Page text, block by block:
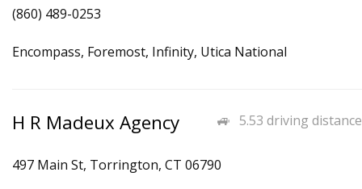
(860) 489-0253
Encompass, Foremost, Infinity, Utica National
5.53 driving distance
H R Madeux Agency
497 Main St, Torrington, CT 06790